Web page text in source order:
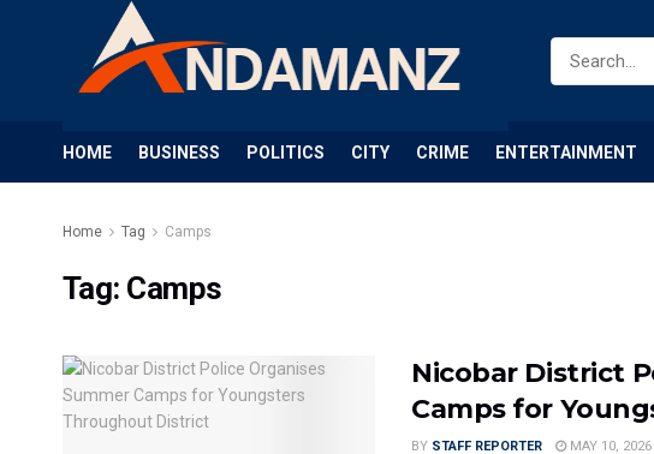
HOME BUSINESS POLITICS CITY CRIME ENTERTAINMENT
Home Tag Camps
Tag: Camps
Nicobar District
Camps for
BY STAFF REPORTER MAY 10, 2026